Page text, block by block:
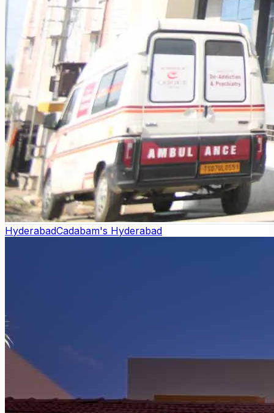
HyderabadCadabam's Hyderabad